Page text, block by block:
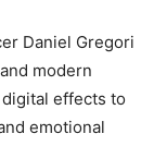
Daniel Gregori
modern
effects to
emotional